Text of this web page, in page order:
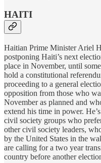
HAITI
Haitian Prime Minister Ariel
postponing Haiti’s next
place in November, until
hold a constitutional
proceeding to a general
opposition from those who
November as planned and
extend his time in power.
civil society groups who
other civil society leaders,
by the United States in the
are calling for a two year
country before another